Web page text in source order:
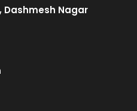
Dashmesh Nagar